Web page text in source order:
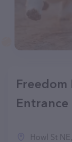
Freedom
Howl St